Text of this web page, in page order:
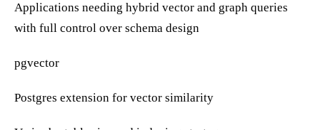
Applications needing hybrid vector and graph queries
with full control over schema design
pgvector
Postgres extension for vector similarity